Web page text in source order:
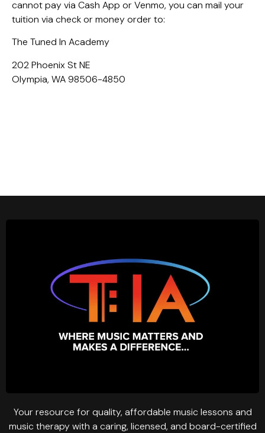
cannot pay via Cash App or Venmo, you can mail your
tuition via check or money order to:
The Tuned In Academy
202 Phoenix St NE
Olympia, WA 98506-4850
Your resource for quality, affordable music lessons and
music therapy with a caring, licensed, and board-certified